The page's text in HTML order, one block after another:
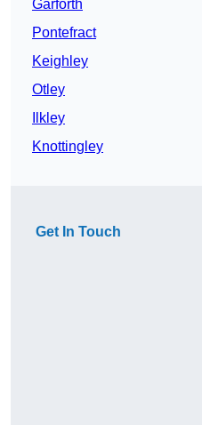
Garforth
Pontefract
Keighley
Otley
Ilkley
Knottingley
Get In Touch